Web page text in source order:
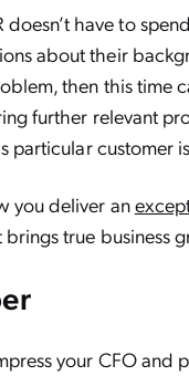
doesn’t have to
about their
then this time
further relevant
particular customer
you deliver an
brings true business
your CFO and